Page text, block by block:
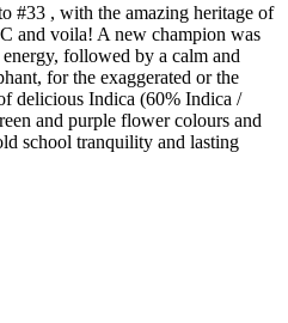
#33 , with the amazing heritage of
and voila! A new champion was
followed by a calm and
for the exaggerated or the
delicious Indica (60% Indica /
and purple flower colours and
school tranquility and lasting